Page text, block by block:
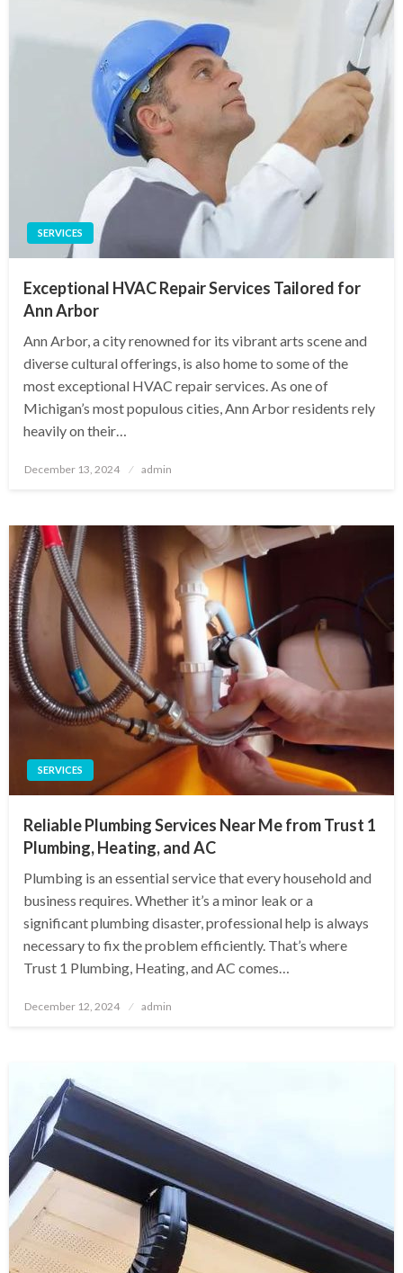
SERVICES
Exceptional HVAC Repair Services Tailored for
Ann Arbor
Ann Arbor, a city renowned for its vibrant arts scene and
diverse cultural offerings, is also home to some of the
most exceptional HVAC repair services. As one of
Michigan’s most populous cities, Ann Arbor residents rely
heavily on their…
Posted
December 13, 2024 admin
SERVICES
Reliable Plumbing Services Near Me from Trust 1
Plumbing, Heating, and AC
Plumbing is an essential service that every household and
business requires. Whether it’s a minor leak or a
significant plumbing disaster, professional help is always
necessary to fix the problem efficiently. That’s where
Trust 1 Plumbing, Heating, and AC comes…
Posted
December 12, 2024 admin